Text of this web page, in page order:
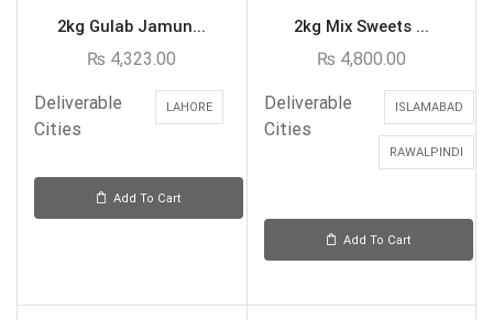
2kg Gulab Jamun...
₨ 4,323.00
Deliverable
Cities
LAHORE
Add To Cart
2kg Mix Sweets ...
₨ 4,800.00
Deliverable
Cities
ISLAMABAD
RAWALPINDI
Add To Cart